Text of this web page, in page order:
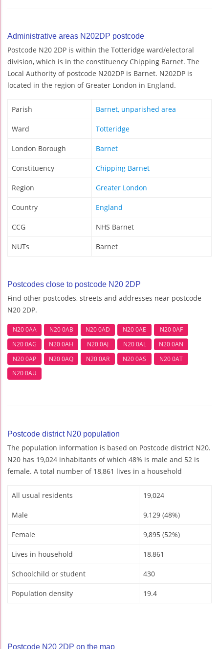
Administrative areas N202DP postcode
Postcode N20 2DP is within the Totteridge ward/electoral
division, which is in the constituency Chipping Barnet. The
Local Authority of postcode N202DP is Barnet. N202DP is
located in the region of Greater London in England.
Parish Barnet, unparished area
Ward Totteridge
London Borough Barnet
Constituency Chipping Barnet
Region Greater London
Country England
CCG NHS Barnet
NUTs Barnet
Postcodes close to postcode N20 2DP
Find other postcodes, streets and addresses near postcode
N20 2DP.
N20 0AA N20 0AB N20 0AD N20 0AE
N20 0AF
N20 0AG
N20 0AH N20 0AJ N20 0AL
N20 0AN
N20 0AP
N20 0AQ N20 0AR N20 0AS
N20 0AT
N20 0AU
Postcode district N20 population
The population information is based on Postcode district N20.
N20 has 19,024 inhabitants of which 48% is male and 52 is
female. A total number of 18,861 lives in a household
All usual residents 19,024
Male 9,129 (48%)
Female 9,895 (52%)
Lives in household 18,861
Schoolchild or student 430
Population density 19.4
Postcode N20 2DP on the map